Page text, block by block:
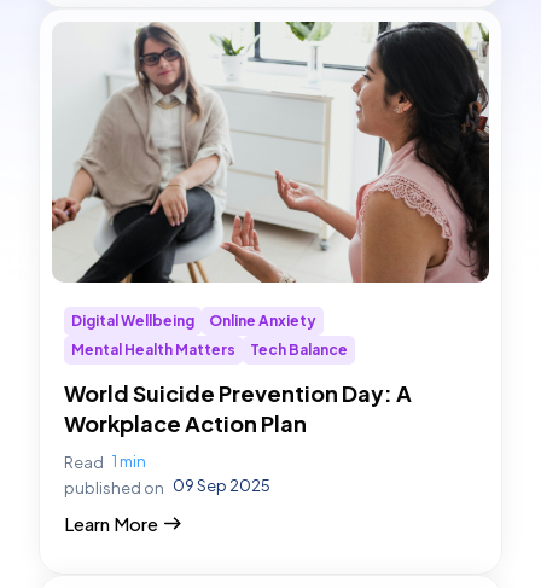
Digital Wellbeing
Online Anxiety
Mental Health Matters
Tech Balance
World Suicide Prevention Day: A
Workplace Action Plan
Read 1 min
published on 09 Sep 2025
Learn More